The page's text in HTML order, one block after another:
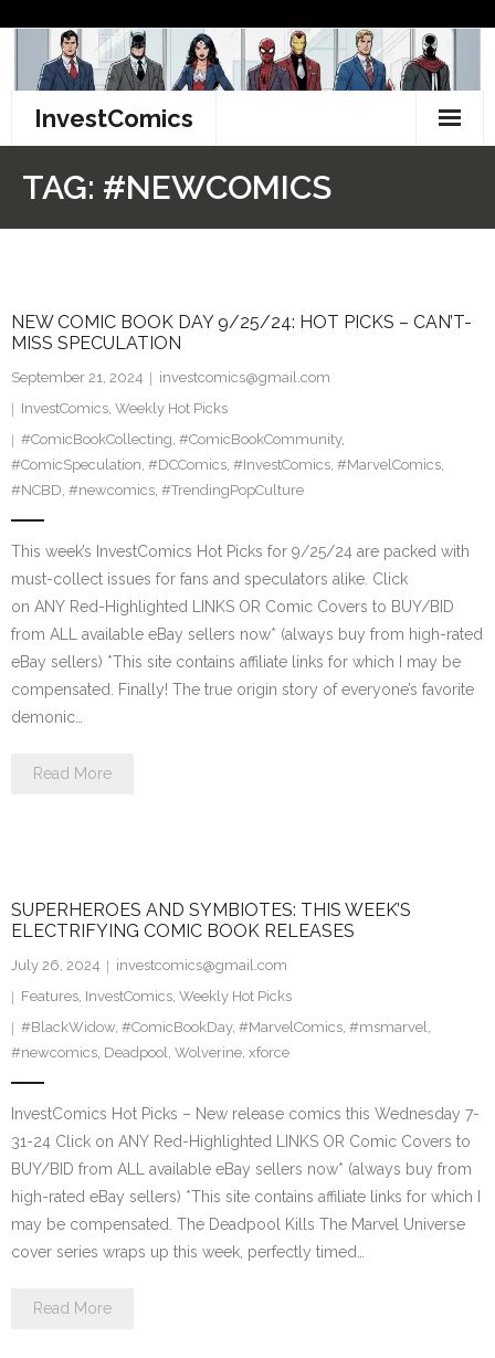
content
InvestComics
Facebook
Pinterest
TAG: #NEWCOMICS
NEW COMIC BOOK DAY 9/25/24: HOT PICKS – CAN’T-
MISS SPECULATION
September 21, 2024
investcomics@gmail.com
InvestComics, Weekly Hot Picks
#ComicBookCollecting, #ComicBookCommunity,
#ComicSpeculation, #DCComics, #InvestComics, #MarvelComics,
#NCBD, #newcomics, #TrendingPopCulture
This week’s InvestComics Hot Picks for 9/25/24 are packed with
must-collect issues for fans and speculators alike. Click
on ANY Red-Highlighted LINKS OR Comic Covers to BUY/BID
from ALL available eBay sellers now* (always buy from high-rated
eBay sellers) *This site contains affiliate links for which I may be
compensated. Finally! The true origin story of everyone’s favorite
demonic…
Read More
SUPERHEROES AND SYMBIOTES: THIS WEEK’S
ELECTRIFYING COMIC BOOK RELEASES
July 26, 2024
investcomics@gmail.com
Features, InvestComics, Weekly Hot Picks
#BlackWidow, #ComicBookDay, #MarvelComics, #msmarvel,
#newcomics, Deadpool, Wolverine, xforce
InvestComics Hot Picks – New release comics this Wednesday 7-
31-24 Click on ANY Red-Highlighted LINKS OR Comic Covers to
BUY/BID from ALL available eBay sellers now* (always buy from
high-rated eBay sellers) *This site contains affiliate links for which I
may be compensated. The Deadpool Kills The Marvel Universe
cover series wraps up this week, perfectly timed…
Read More